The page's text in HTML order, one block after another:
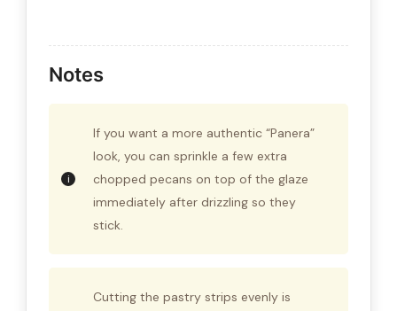
Notes
If you want a more authentic “Panera”
look, you can sprinkle a few extra
chopped pecans on top of the glaze
immediately after drizzling so they
stick.
Cutting the pastry strips evenly is